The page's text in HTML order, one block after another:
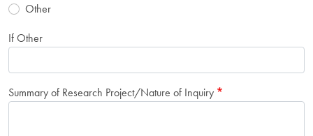
Other
If Other
Summary of Research Project/Nature of Inquiry